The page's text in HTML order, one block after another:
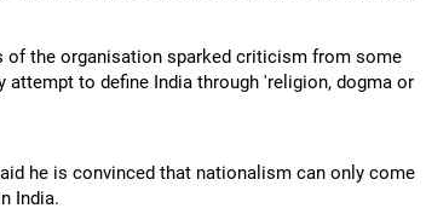
of the organisation sparked criticism from some
attempt to define India through 'religion, dogma or
he is convinced that nationalism can only come
India.